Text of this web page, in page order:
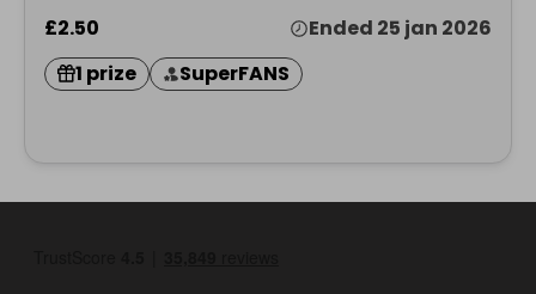
£2.50
Ended 25 jan 2026
1 prize
SuperFANS